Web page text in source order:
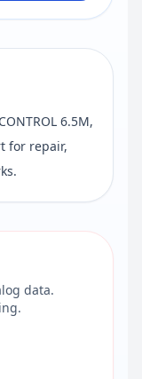
6.5M,
for repair,
data.